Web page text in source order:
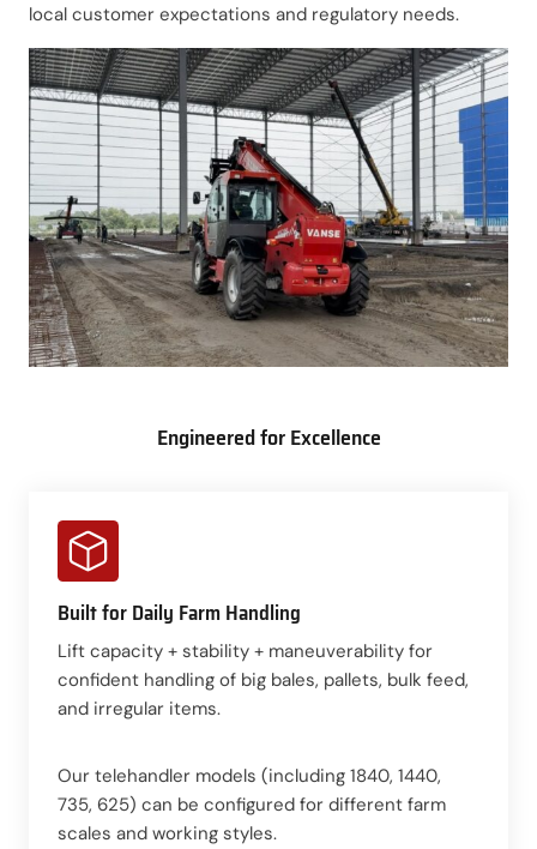
local customer expectations and regulatory needs.
Engineered for Excellence
Built for Daily Farm Handling
Lift capacity + stability + maneuverability for
confident handling of big bales, pallets, bulk feed,
and irregular items.
Our telehandler models (including 1840, 1440,
735, 625) can be configured for different farm
scales and working styles.